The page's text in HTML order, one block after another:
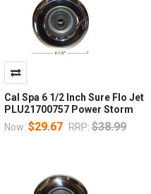
Cal Spa 6 1/2 Inch Sure Flo Jet
PLU21700757 Power Storm
Now: $29.67 RRP: $38.99